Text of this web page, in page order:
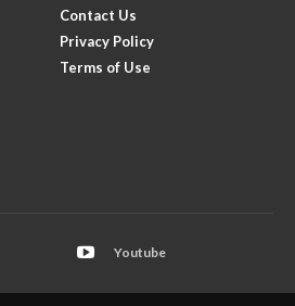
Contact Us
Privacy Policy
Terms of Use
Youtube